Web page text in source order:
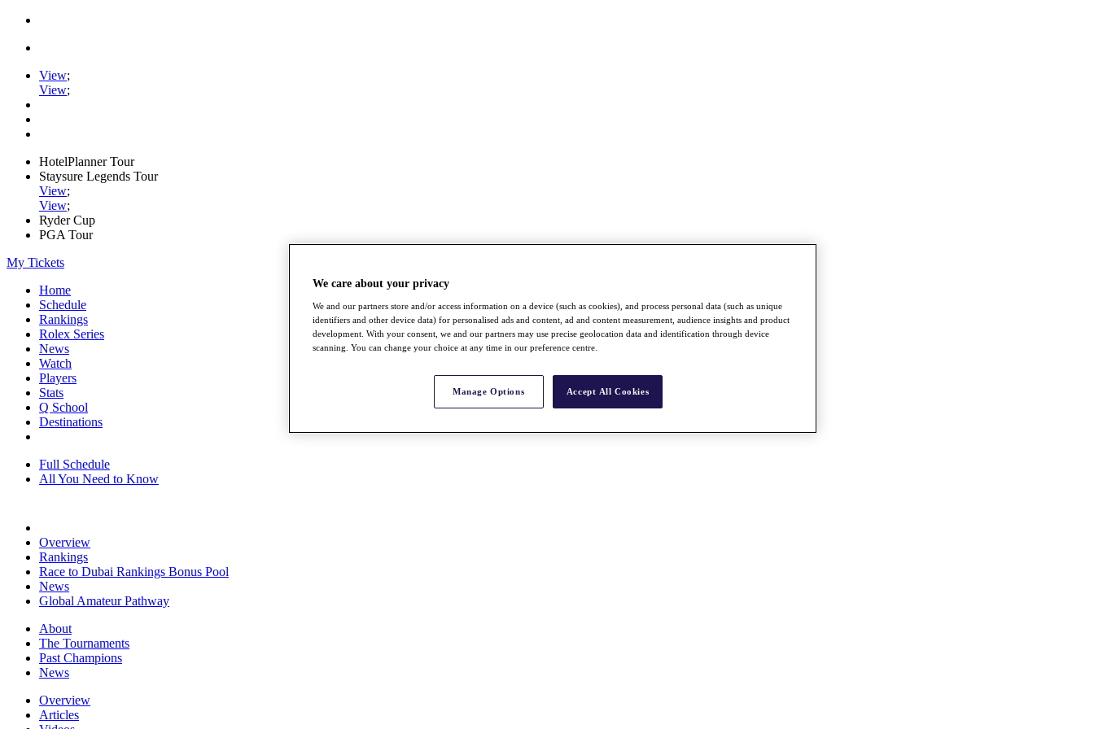
View;
View;
HotelPlanner Tour
Staysure Legends Tour
View;
View;
Ryder Cup
PGA Tour
My Tickets
Home
Schedule
Rankings
Rolex Series
News
Watch
Players
Stats
Q School
Destinations
Full Schedule
All You Need to Know
Overview
Rankings
Race to Dubai Rankings Bonus Pool
News
Global Amateur Pathway
About
The Tournaments
Past Champions
News
Overview
Articles
We care about your privacy
We and our partners store and/or access information on a device (such as cookies), and process personal data (such as unique
identifiers and other device data) for personalised ads and content, ad and content measurement, audience insights and product
development. With your consent, we and our partners may use precise geolocation data and identification through device
scanning. You can change your choice at any time in our preference centre.
Manage Options Accept All Cookies